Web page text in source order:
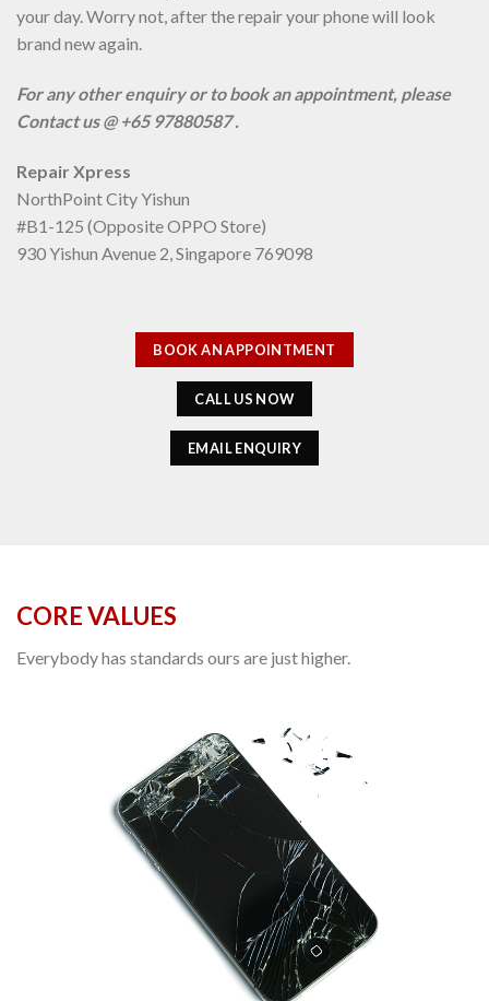
your day. Worry not, after the repair your phone will look
brand new again.
For any other enquiry or to book an appointment, please
Contact us @ +65 97880587 .
Repair Xpress
NorthPoint City Yishun
#B1-125 (Opposite OPPO Store)
930 Yishun Avenue 2, Singapore 769098
BOOK AN APPOINTMENT
CALL US NOW
EMAIL ENQUIRY
CORE VALUES
Everybody has standards ours are just higher.